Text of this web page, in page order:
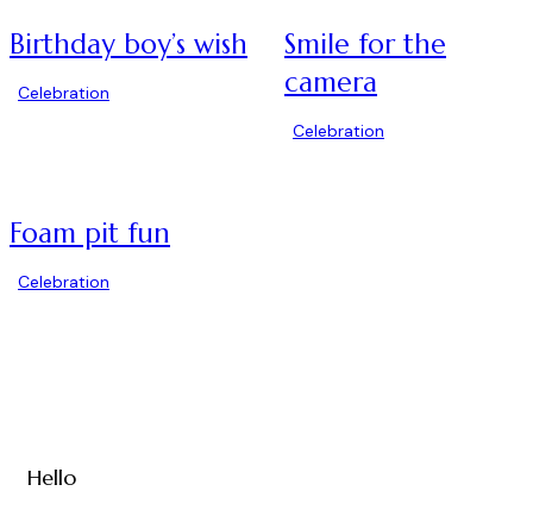
Birthday boy’s wish
Celebration
Smile for the
camera
Celebration
Foam pit fun
Celebration
Hello